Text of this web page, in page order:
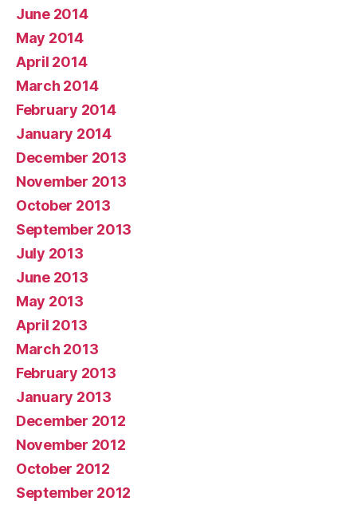
June 2014
May 2014
April 2014
March 2014
February 2014
January 2014
December 2013
November 2013
October 2013
September 2013
July 2013
June 2013
May 2013
April 2013
March 2013
February 2013
January 2013
December 2012
November 2012
October 2012
September 2012